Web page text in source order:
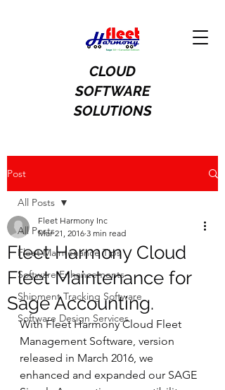
CLOUD
SOFTWARE
SOLUTIONS
Post
All Posts
Fleet Maintenance Tips
Software Enhancements
Shipment Tracking Software
Software Design Services
All Posts
Fleet Harmony Cloud
Fleet Maintenance for
Sage Accounting.
Fleet Harmony Inc
Mar 21, 2016 3 min read
With Fleet Harmony Cloud Fleet
Management Software, version
released in March 2016, we
enhanced and expanded our SAGE